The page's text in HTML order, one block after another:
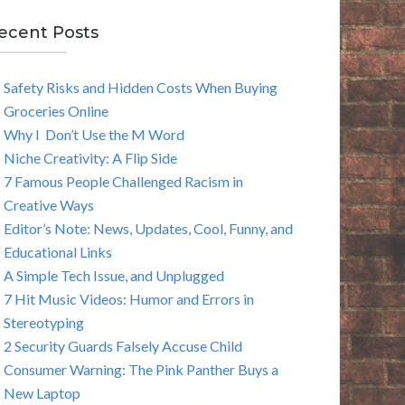
R
Posts
Safety Risks and Hidden Costs When Buying
Groceries Online
Why I Don’t Use the M Word
Niche Creativity: A Flip Side
7 Famous People Challenged Racism in
Creative Ways
Editor’s Note: News, Updates, Cool, Funny, and
Educational Links
A Simple Tech Issue, and Unplugged
7 Hit Music Videos: Humor and Errors in
Stereotyping
2 Security Guards Falsely Accuse Child
Consumer Warning: The Pink Panther Buys a
New Laptop